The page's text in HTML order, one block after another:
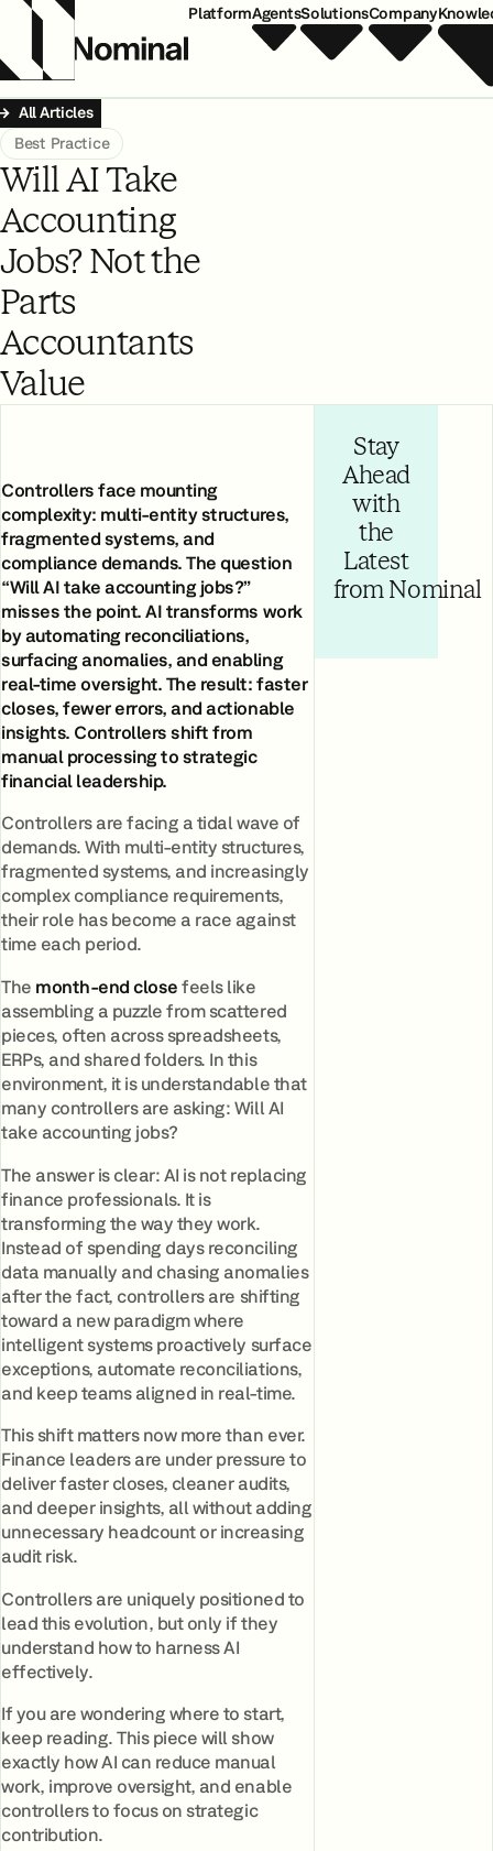
PlatformAgentsSolutionsCompany
All Articles
Best Practice
Will AI Take
Accounting
Jobs? Not the
Parts
Accountants
Value
Controllers face mounting
complexity: multi-entity structures,
fragmented systems, and
compliance demands. The question
“Will AI take accounting jobs?”
misses the point. AI transforms work
by automating reconciliations,
surfacing anomalies, and enabling
real-time oversight. The result: faster
closes, fewer errors, and actionable
insights. Controllers shift from
manual processing to strategic
financial leadership.
Controllers are facing a tidal wave of
demands. With multi-entity structures,
fragmented systems, and increasingly
complex compliance requirements,
their role has become a race against
time each period.
Themonth-end closefeels like
assembling a puzzle from scattered
pieces, often across spreadsheets,
ERPs, and shared folders. In this
environment, it is understandable that
many controllers are asking: Will AI
take accounting jobs?
The answer is clear: AI is not replacing
finance professionals. It is
transforming the way they work.
Instead of spending days reconciling
data manually and chasing anomalies
after the fact, controllers are shifting
toward a new paradigm where
intelligent systems proactively surface
exceptions, automate reconciliations,
and keep teams aligned in real-time.
This shift matters now more than ever.
Finance leaders are under pressure to
deliver faster closes, cleaner audits,
and deeper insights, all without adding
unnecessary headcount or increasing
audit risk.
Controllers are uniquely positioned to
lead this evolution, but only if they
understand how to harness AI
effectively.
If you are wondering where to start,
keep reading. This piece will show
exactly how AI can reduce manual
work, improve oversight, and enable
controllers to focus on strategic
contribution.
Stay
Ahead
with
the
Latest
from Nominal